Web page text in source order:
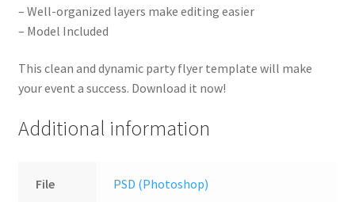
– Well-organized layers make editing easier
– Model Included
This clean and dynamic party flyer template will make
your event a success. Download it now!
Additional information
File PSD (Photoshop)